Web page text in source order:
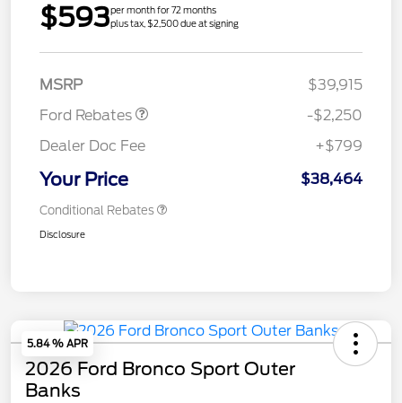
$593per month for 72 months
plus tax, $2,500 due at signing
MSRP
$39,915
Ford Rebates
-$2,250
Dealer Doc Fee
+$799
Your Price $38,464
Conditional Rebates
Disclosure
5.84 % APR
2026 Ford Bronco Sport Outer
Banks